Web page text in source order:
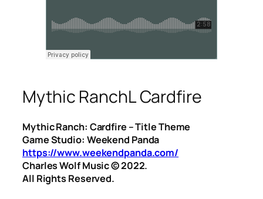
Mythic RanchL Cardfire
Mythic Ranch: Cardfire – Title Theme
Game Studio: Weekend Panda
https://www.weekendpanda.com/
Charles Wolf Music ©️ 2022.
All Rights Reserved.